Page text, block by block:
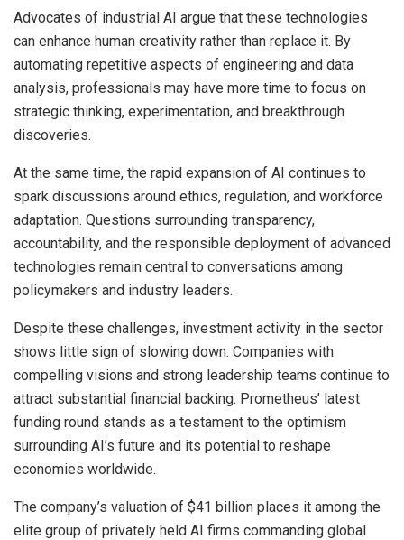
Advocates of industrial AI argue that these technologies
can enhance human creativity rather than replace it. By
automating repetitive aspects of engineering and data
analysis, professionals may have more time to focus on
strategic thinking, experimentation, and breakthrough
discoveries.
At the same time, the rapid expansion of AI continues to
spark discussions around ethics, regulation, and workforce
adaptation. Questions surrounding transparency,
accountability, and the responsible deployment of advanced
technologies remain central to conversations among
policymakers and industry leaders.
Despite these challenges, investment activity in the sector
shows little sign of slowing down. Companies with
compelling visions and strong leadership teams continue to
attract substantial financial backing. Prometheus’ latest
funding round stands as a testament to the optimism
surrounding AI’s future and its potential to reshape
economies worldwide.
The company’s valuation of $41 billion places it among the
elite group of privately held AI firms commanding global